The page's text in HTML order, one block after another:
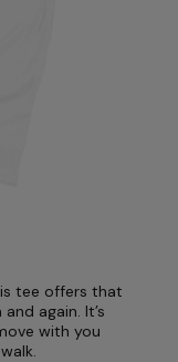
tee offers that
again. It’s
with you